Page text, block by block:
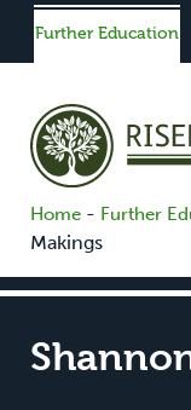
Further Education
Home - Further
Makings